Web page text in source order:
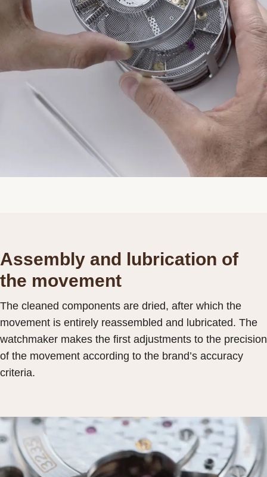
Assembly and lubrication of
the movement
The cleaned components are dried, after which the
movement is entirely reassembled and lubricated. The
watchmaker makes the first adjustments to the precision
of the movement according to the brand’s accuracy
criteria.